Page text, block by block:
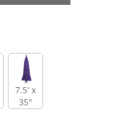
7.5' x
35"